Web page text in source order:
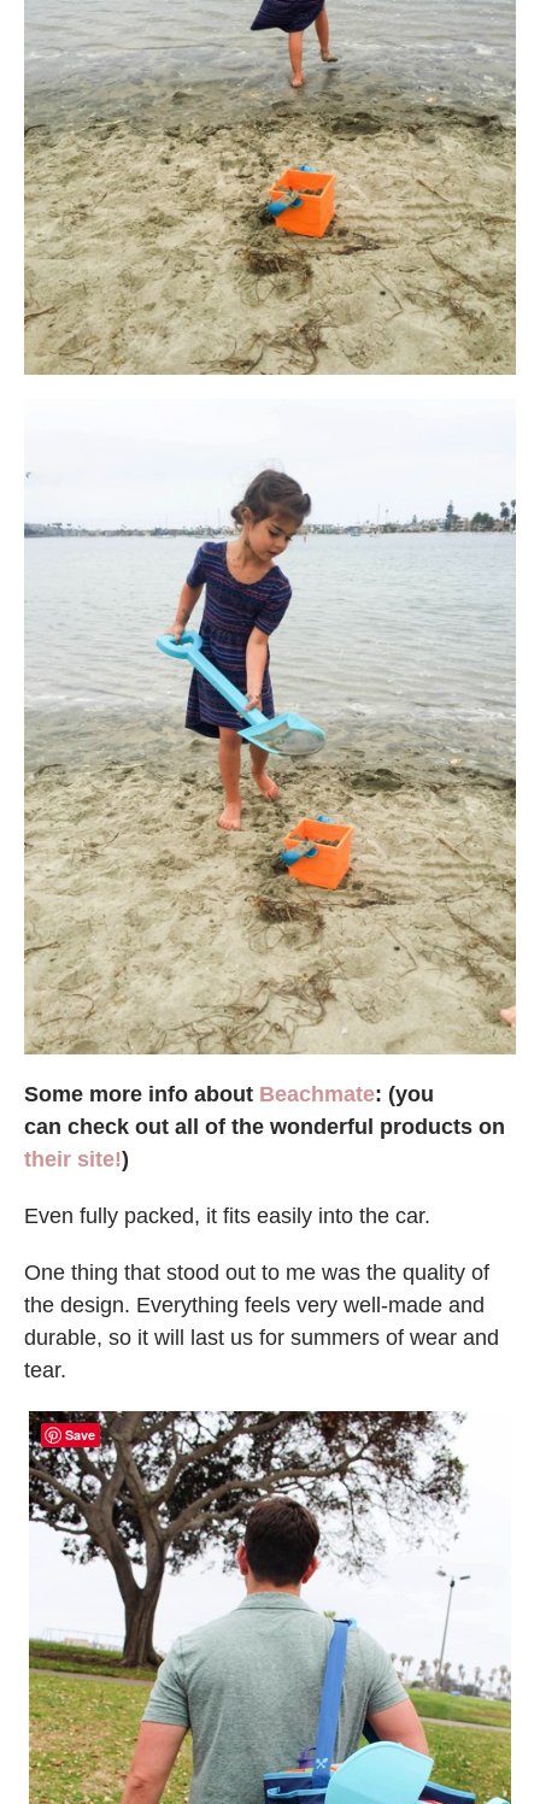
Some more info about Beachmate: (you
can check out all of the wonderful products on
their site!)
Even fully packed, it fits easily into the car.
One thing that stood out to me was the quality of
the design. Everything feels very well-made and
durable, so it will last us for summers of wear and
tear.
Save